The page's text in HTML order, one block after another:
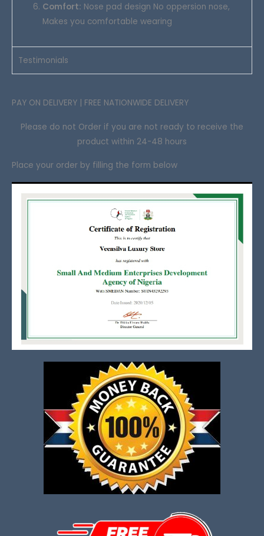
Comfort: Nose pad design No oppersion nose,
Makes you comfortable wearing
Testimonials
PAY ON DELIVERY | FREE NATIONWIDE DELIVERY
Please do not Order if you are not ready to receive the
product within 24-48 hours
Place your order by filling the form below